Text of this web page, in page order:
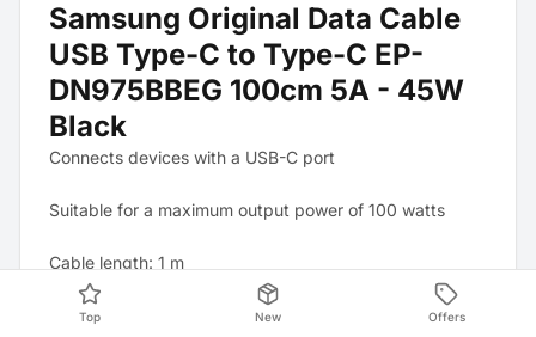
Samsung Original Data Cable
USB Type-C to Type-C EP-
DN975BBEG 100cm 5A - 45W
Black
Connects devices with a USB-C port
Suitable for a maximum output power of 100 watts
Cable length: 1 m
Top New Offers